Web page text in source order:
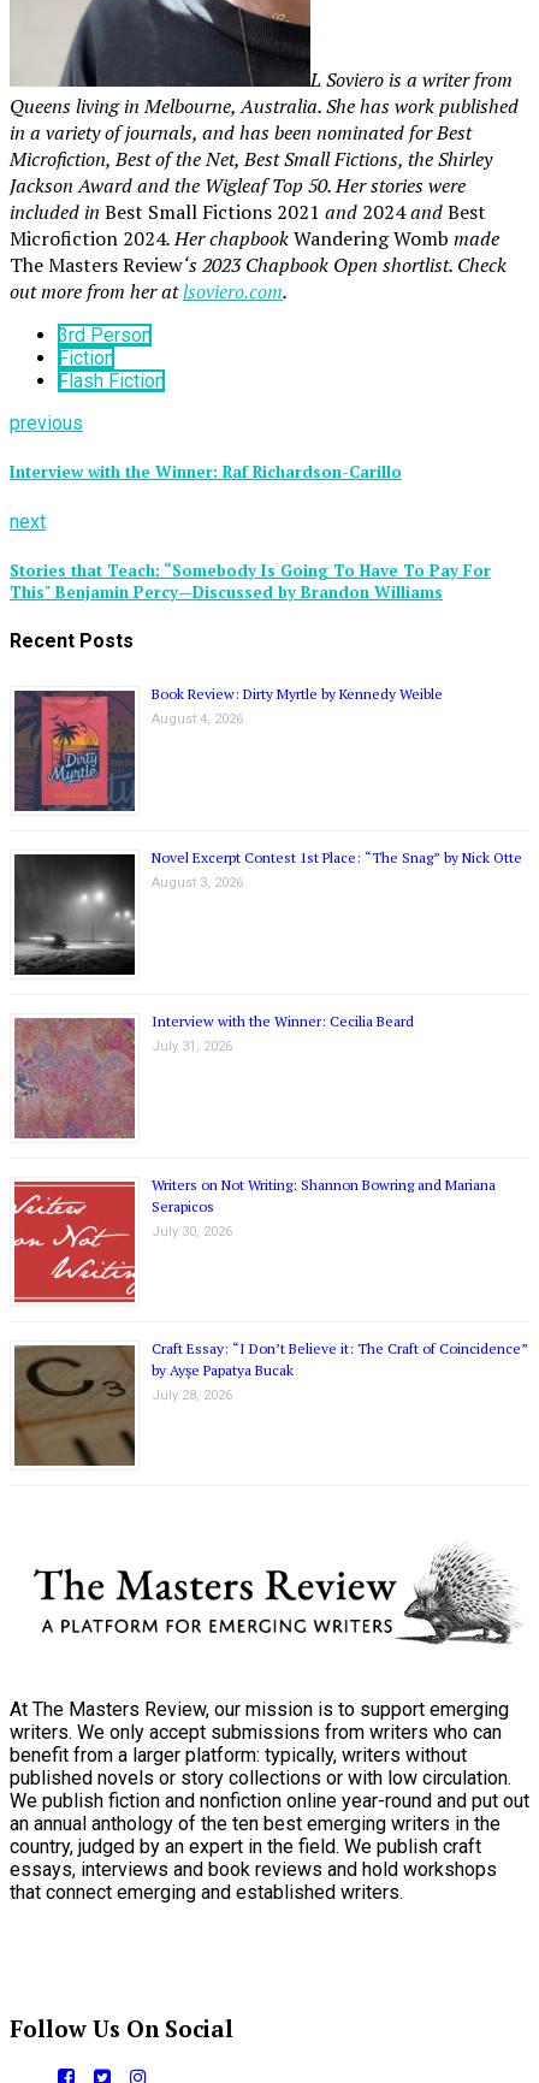
L Soviero is a writer from
Queens living in Melbourne, Australia. She has work published
in a variety of journals, and has been nominated for Best
Microfiction, Best of the Net, Best Small Fictions, the Shirley
Jackson Award and the Wigleaf Top 50. Her stories were
included in Best Small Fictions 2021 and 2024andBest
Microfiction 2024. Her chapbookWandering Womb made
The Masters Review‘s 2023 Chapbook Open shortlist. Check
out more from her atlsoviero.com.
3rd Person
Fiction
Flash Fiction
previous
Interview with the Winner: Raf Richardson-Carillo
next
Stories that Teach: “Somebody Is Going To Have To Pay For
This" Benjamin Percy—Discussed by Brandon Williams
Recent Posts
Book Review: Dirty Myrtle by Kennedy Weible
August 4, 2026
Novel Excerpt Contest 1st Place: “The Snag” by Nick Otte
August 3, 2026
Interview with the Winner: Cecilia Beard
July 31, 2026
Writers on Not Writing: Shannon Bowring and Mariana
Serapicos
July 30, 2026
Craft Essay: “I Don’t Believe it: The Craft of Coincidence”
by Ayşe Papatya Bucak
July 28, 2026
At The Masters Review, our mission is to support emerging
writers. We only accept submissions from writers who can
benefit from a larger platform: typically, writers without
published novels or story collections or with low circulation.
We publish fiction and nonfiction online year-round and put out
an annual anthology of the ten best emerging writers in the
country, judged by an expert in the field. We publish craft
essays, interviews and book reviews and hold workshops
that connect emerging and established writers.
Follow Us On Social